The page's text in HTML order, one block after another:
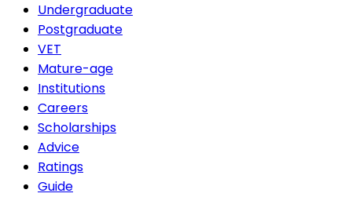
Undergraduate
Postgraduate
VET
Mature-age
Institutions
Careers
Scholarships
Advice
Ratings
Guide